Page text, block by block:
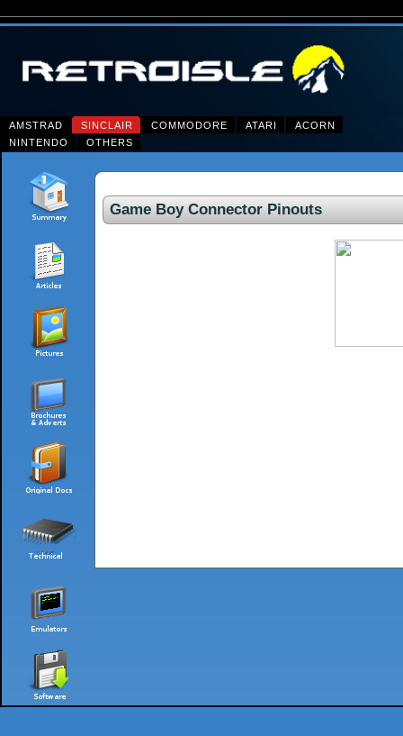
AMSTRAD SINCLAIR COMMODORE ATARI
ACORN
NINTENDO
OTHERS
Game Boy Connector Pinouts